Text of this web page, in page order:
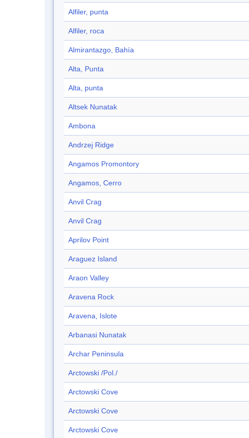
Alfiler, punta
Alfiler, roca
Almirantazgo, Bahía
Alta, Punta
Alta, punta
Altsek Nunatak
Ambona
Andrzej Ridge
Angamos Promontory
Angamos, Cerro
Anvil Crag
Anvil Crag
Aprilov Point
Araguez Island
Araon Valley
Aravena Rock
Aravena, Islote
Arbanasi Nunatak
Archar Peninsula
Arctowski /Pol./
Arctowski Cove
Arctowski Cove
Arctowski Cove